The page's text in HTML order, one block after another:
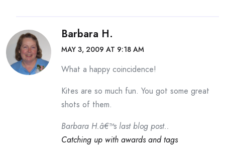
Barbara H.
MAY 3, 2009 AT 9:18 AM
What a happy coincidence!
Kites are so much fun. You got some great
shots of them.
Barbara H.â€™s last blog post..
Catching up with awards and tags